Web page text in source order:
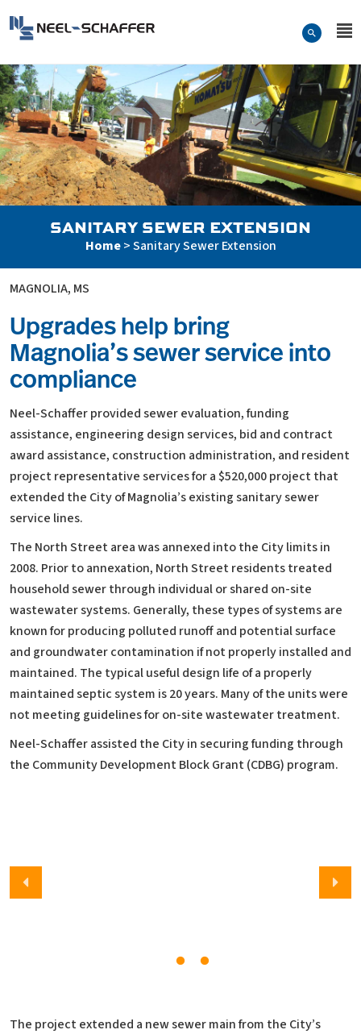
Search Form
Content
SANITARY SEWER EXTENSION
Home>Sanitary Sewer Extension
MAGNOLIA, MS
Upgrades help bring
Magnolia’s sewer service into
compliance
Neel-Schaffer provided sewer evaluation, funding
assistance, engineering design services, bid and contract
award assistance, construction administration, and resident
project representative services for a $520,000 project that
extended the City of Magnolia’s existing sanitary sewer
service lines.
The North Street area was annexed into the City limits in
2008. Prior to annexation, North Street residents treated
household sewer through individual or shared on-site
wastewater systems. Generally, these types of systems are
known for producing polluted runoff and potential surface
and groundwater contamination if not properly installed and
maintained. The typical useful design life of a properly
maintained septic system is 20 years. Many of the units were
not meeting guidelines for on-site wastewater treatment.
Neel-Schaffer assisted the City in securing funding through
the Community Development Block Grant (CDBG) program.
The project extended a new sewer main from the City’s